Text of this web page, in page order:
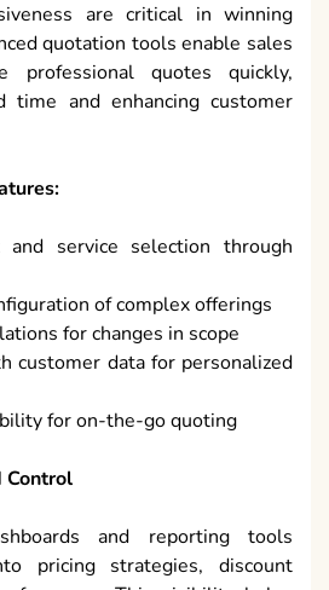
are critical in winning
quotation tools enable sales
professional quotes quickly,
time and enhancing customer
and service selection through
of complex offerings
for changes in scope
customer data for personalized
for on-the-go quoting
Control
and reporting tools
pricing strategies, discount